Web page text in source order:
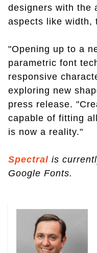
designers with the
aspects like width,
"Opening up to a
parametric font
responsive
exploring new
press release.
capable of fitting
is now a reality."
Spectral is
Google Fonts.